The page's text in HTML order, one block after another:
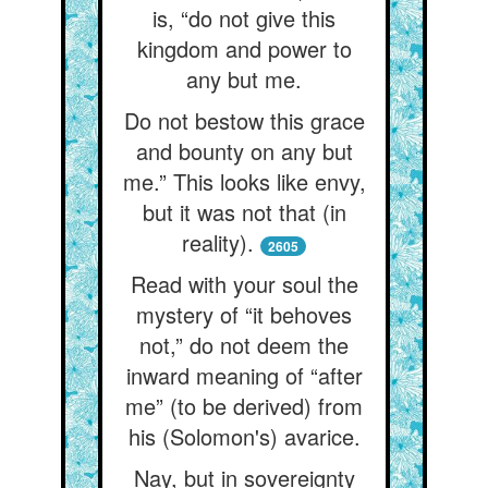
is, “do not give this
kingdom and power to
any but me.
Do not bestow this grace
and bounty on any but
me.” This looks like envy,
but it was not that (in
reality).
2605
Read with your soul the
mystery of “it behoves
not,” do not deem the
inward meaning of “after
me” (to be derived) from
his (Solomon's) avarice.
Nay, but in sovereignty